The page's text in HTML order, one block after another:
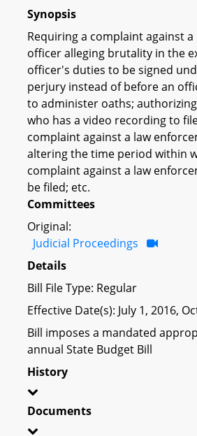
Synopsis
Requiring a complaint against
officer alleging brutality in the
officer's duties to be signed
perjury instead of before an
to administer oaths;
who has a video recording to
complaint against a law
altering the time period within
complaint against a law
be filed; etc.
Committees
Original:
Judicial Proceedings
Details
Bill File Type: Regular
Effective Date(s): July 1, 2016,
Bill imposes a mandated
annual State Budget Bill
History
Documents